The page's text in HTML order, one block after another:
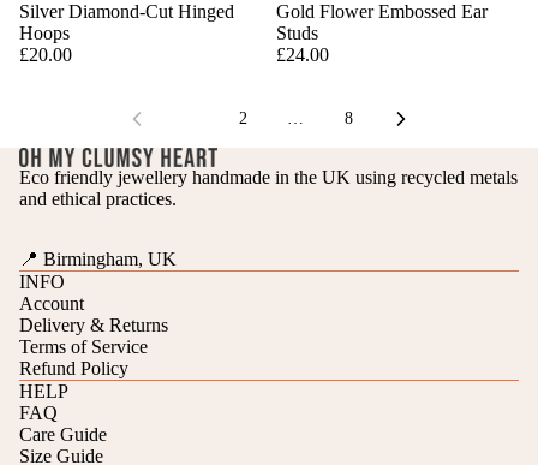
Silver Diamond-Cut Hinged
Hoops
£20.00
Gold Flower Embossed Ear
Studs
£24.00
2 … 8
Eco friendly jewellery handmade in the UK using recycled metals
and ethical practices.
📍 Birmingham, UK
INFO
Account
Delivery & Returns
Terms of Service
Refund Policy
HELP
FAQ
Care Guide
Size Guide